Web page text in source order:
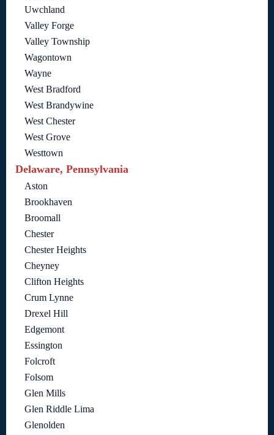
Uwchland
Valley Forge
Valley Township
Wagontown
Wayne
West Bradford
West Brandywine
West Chester
West Grove
Westtown
Delaware, Pennsylvania
Aston
Brookhaven
Broomall
Chester
Chester Heights
Cheyney
Clifton Heights
Crum Lynne
Drexel Hill
Edgemont
Essington
Folcroft
Folsom
Glen Mills
Glen Riddle Lima
Glenolden